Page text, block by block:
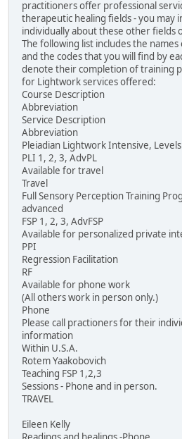
practitioners offer professional
therapeutic healing fields - you may
individually about these other fields
The following list includes the
and the codes that you will find by
denote their completion of training
for Lightwork services offered:
Course Description
Abbreviation
Service Description
Abbreviation
Pleiadian Lightwork Intensive,
PLI 1, 2, 3, AdvPL
Available for travel
Travel
Full Sensory Perception Training
advanced
FSP 1, 2, 3, AdvFSP
Available for personalized private
PPI
Regression Facilitation
RF
Available for phone work
(All others work in person only.)
Phone
Please call practioners for their
information
Within U.S.A.
Rotem Yaakobovich
Teaching FSP 1,2,3
Sessions - Phone and in person.
TRAVEL
Eileen Kelly